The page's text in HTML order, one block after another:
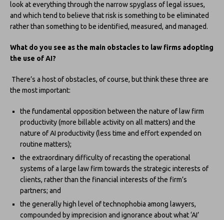
look at everything through the narrow spyglass of legal issues,
and which tend to believe that risk is something to be eliminated
rather than something to be identified, measured, and managed.
What do you see as the main obstacles to law firms adopting
the use of AI?
There’s a host of obstacles, of course, but think these three are
the most important:
the fundamental opposition between the nature of law firm
productivity (more billable activity on all matters) and the
nature of AI productivity (less time and effort expended on
routine matters);
the extraordinary difficulty of recasting the operational
systems of a large law firm towards the strategic interests of
clients, rather than the financial interests of the firm’s
partners; and
the generally high level of technophobia among lawyers,
compounded by imprecision and ignorance about what ‘AI’